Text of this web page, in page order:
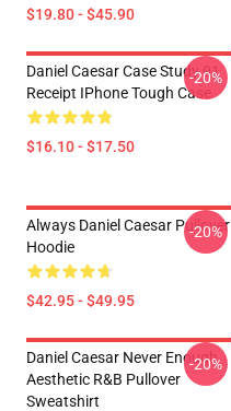
$19.80 - $45.90
Daniel Caesar Case Study 01
Receipt IPhone Tough Case
$16.10 - $17.50
-20%
Always Daniel Caesar Pullover
Hoodie
$42.95 - $49.95
-20%
Daniel Caesar Never Enough
Aesthetic R&B Pullover
Sweatshirt
-20%